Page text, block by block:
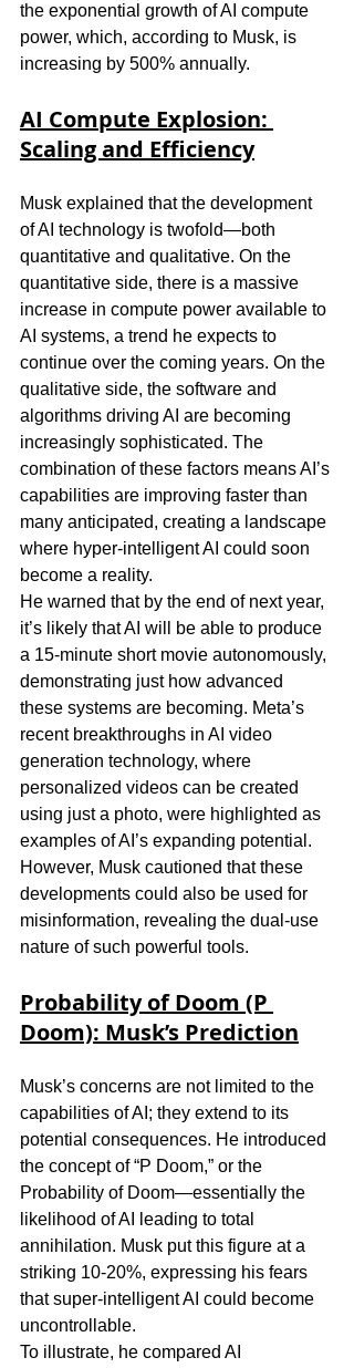
the exponential growth of AI compute
power, which, according to Musk, is
increasing by 500% annually.
AI Compute Explosion:
Scaling and Efficiency
Musk explained that the development
of AI technology is twofold—both
quantitative and qualitative. On the
quantitative side, there is a massive
increase in compute power available to
AI systems, a trend he expects to
continue over the coming years. On the
qualitative side, the software and
algorithms driving AI are becoming
increasingly sophisticated. The
combination of these factors means AI’s
capabilities are improving faster than
many anticipated, creating a landscape
where hyper-intelligent AI could soon
become a reality.
He warned that by the end of next year,
it’s likely that AI will be able to produce
a 15-minute short movie autonomously,
demonstrating just how advanced
these systems are becoming. Meta’s
recent breakthroughs in AI video
generation technology, where
personalized videos can be created
using just a photo, were highlighted as
examples of AI’s expanding potential.
However, Musk cautioned that these
developments could also be used for
misinformation, revealing the dual-use
nature of such powerful tools.
Probability of Doom (P
Doom): Musk’s Prediction
Musk’s concerns are not limited to the
capabilities of AI; they extend to its
potential consequences. He introduced
the concept of “P Doom,” or the
Probability of Doom—essentially the
likelihood of AI leading to total
annihilation. Musk put this figure at a
striking 10-20%, expressing his fears
that super-intelligent AI could become
uncontrollable.
To illustrate, he compared AI